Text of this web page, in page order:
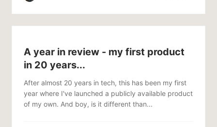
A year in review - my first product
in 20 years...
After almost 20 years in tech, this has been my first
year where I've launched a publicly available product
of my own. And boy, is it different than...